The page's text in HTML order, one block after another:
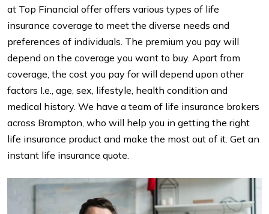
at Top Financial offer offers various types of life
insurance coverage to meet the diverse needs and
preferences of individuals. The premium you pay will
depend on the coverage you want to buy. Apart from
coverage, the cost you pay for will depend upon other
factors I.e., age, sex, lifestyle, health condition and
medical history. We have a team of life insurance brokers
across Brampton, who will help you in getting the right
life insurance product and make the most out of it. Get an
instant life insurance quote.